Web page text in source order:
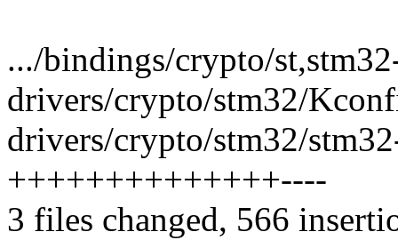
.../bindings/crypto/
drivers/crypto/stm32/
drivers/crypto/stm32/
++++++++++++++----
3 files changed, 566